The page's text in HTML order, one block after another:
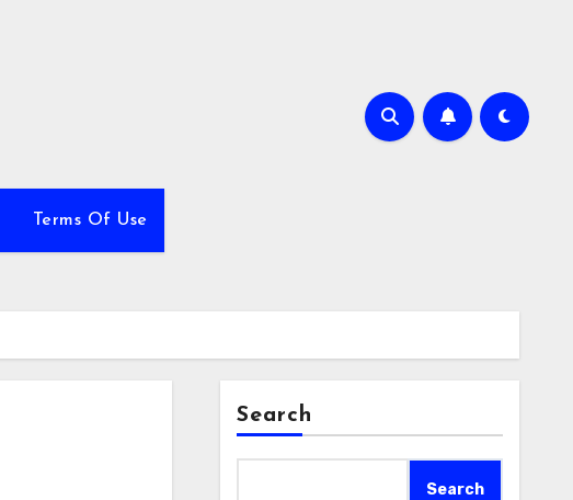
Terms Of Use
Search
Search